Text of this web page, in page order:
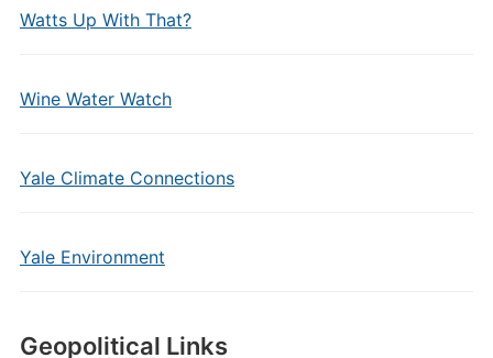
Watts Up With That?
Wine Water Watch
Yale Climate Connections
Yale Environment
Geopolitical Links